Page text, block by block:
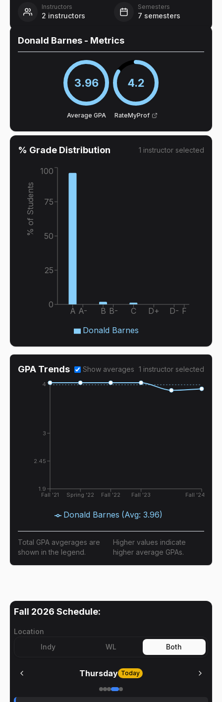
Instructors
2 instructors
Semesters
7 semesters
Donald Barnes - Metrics
3.96
Average GPA
4.2
RateMyProf
% Grade Distribution 1 instructor selected
A A- B B- C D+ D- F
0
25
50
75
100
% of Students
Donald Barnes
GPA Trends Show averages 1 instructor selected
Fall '21 Spring '22 Fall '22 Fall '23 Fall '24
1.9
2.45
3
4
Donald Barnes (Avg: 3.96)
Total GPA avgerages are
shown in the legend.
Higher values indicate
higher average GPAs.
Fall 2026 Schedule:
Location
Indy
WL Both
Thursday Today